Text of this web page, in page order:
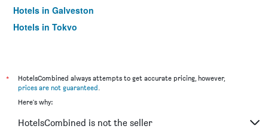
Hotels in Galveston
Hotels in Tokyo
*
HotelsCombined always attempts to get accurate pricing, however,
prices are not guaranteed.
Here's why:
HotelsCombined is not the seller